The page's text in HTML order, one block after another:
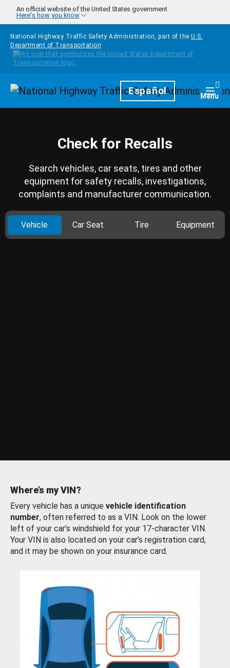
Skip to main content
An official website of the United States government
Here's how you know
National Highway Traffic Safety Administration, part of the U.S.
Department of Transportation
HomepageEspañol Menu
Check for Recalls
Search vehicles, car seats, tires and other
equipment for safety recalls, investigations,
complaints and manufacturer communication.
Vehicle Car Seat Tire Equipment
Where’s my VIN?
Every vehicle has a unique vehicle identification
number, often referred to as a VIN. Look on the lower
left of your car’s windshield for your 17-character VIN.
Your VIN is also located on your car’s registration card,
and it may be shown on your insurance card.